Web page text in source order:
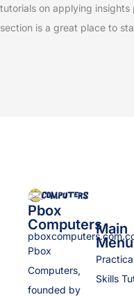
tutorials on applying insights
section is a great place to
Pbox
Computers
Pbox
Computers,
founded by
Main
Menu
Skills